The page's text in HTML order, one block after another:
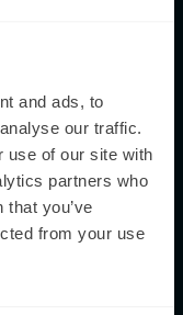
and ads, to
our traffic.
use of our site with
partners who
you’ve
from your use